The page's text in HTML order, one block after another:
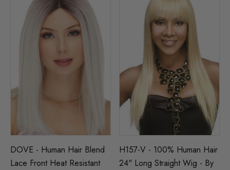
DOVE - Human Hair Blend
Lace Front Heat Resistant
H157-V - 100% Human Hair
24" Long Straight Wig - By